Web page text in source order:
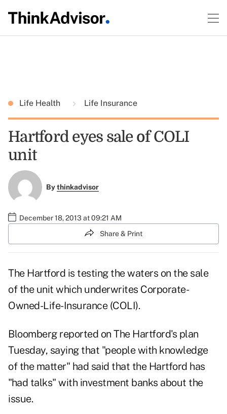
Life Health Life Insurance
Hartford eyes sale of COLI
unit
Bythinkadvisor
December 18, 2013 at 09:21 AM
Share & Print
The Hartford is testing the waters on the sale
of the unit which underwrites Corporate-
Owned-Life-Insurance (COLI).
Bloomberg reported on The Hartford's plan
Tuesday, saying that "people with knowledge
of the matter" had said that the Hartford has
"had talks" with investment banks about the
issue.